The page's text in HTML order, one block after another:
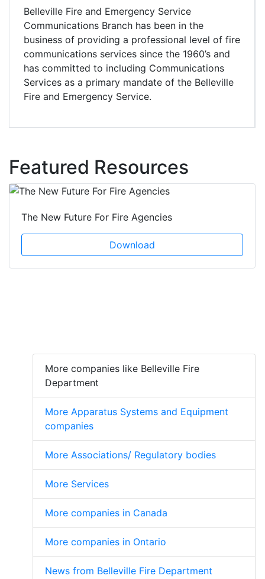
Belleville Fire and Emergency Service
Communications Branch has been in the
business of providing a professional level of fire
communications services since the 1960’s and
has committed to including Communications
Services as a primary mandate of the Belleville
Fire and Emergency Service.
Featured Resources
The New Future For Fire Agencies
Download
More companies like Belleville Fire
Department
More Apparatus Systems and Equipment
companies
More Associations/ Regulatory bodies
More Services
More companies in Canada
More companies in Ontario
News from Belleville Fire Department